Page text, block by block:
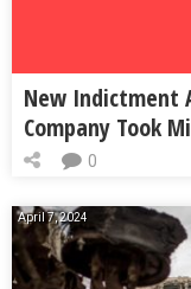
New Indictment
Company Took
0
April 7, 2024